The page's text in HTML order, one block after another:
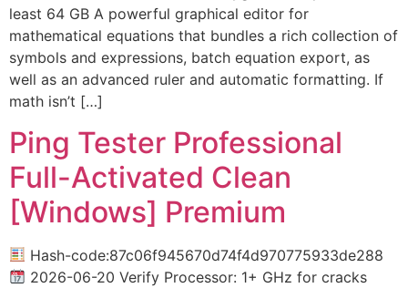
least 64 GB A powerful graphical editor for
mathematical equations that bundles a rich collection of
symbols and expressions, batch equation export, as
well as an advanced ruler and automatic formatting. If
math isn’t […]
Ping Tester Professional
Full-Activated Clean
[Windows] Premium
Hash-code:87c06f945670d74f4d970775933de288
2026-06-20 Verify Processor: 1+ GHz for cracks